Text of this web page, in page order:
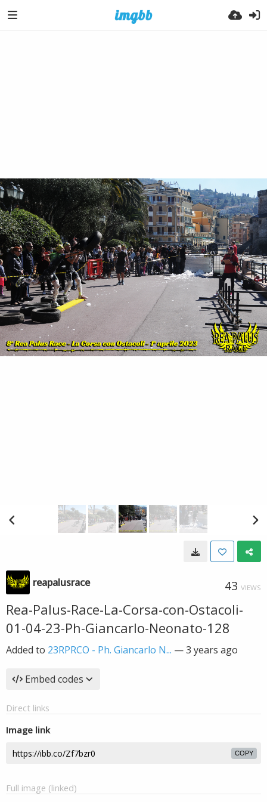
reapalusrace 43 VIEWS
Rea-Palus-Race-La-Corsa-con-Ostacoli-
01-04-23-Ph-Giancarlo-Neonato-128
Added to 23RPRCO - Ph. Giancarlo N... —3 years ago
Embed codes
Direct links
Image link
COPY
Full image (linked)